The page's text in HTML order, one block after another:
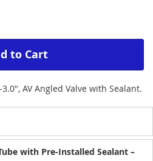
to Cart
AV Angled Valve with Sealant.
with Pre-Installed Sealant –